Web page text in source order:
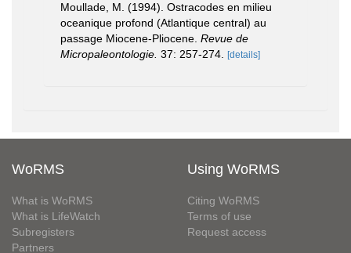
Moullade, M. (1994). Ostracodes en milieu
oceanique profond (Atlantique central) au
passage Miocene-Pliocene. Revue de
Micropaleontologie. 37: 257-274. [details]
WoRMS
What is WoRMS
What is LifeWatch
Subregisters
Partners
Using WoRMS
Citing WoRMS
Terms of use
Request access